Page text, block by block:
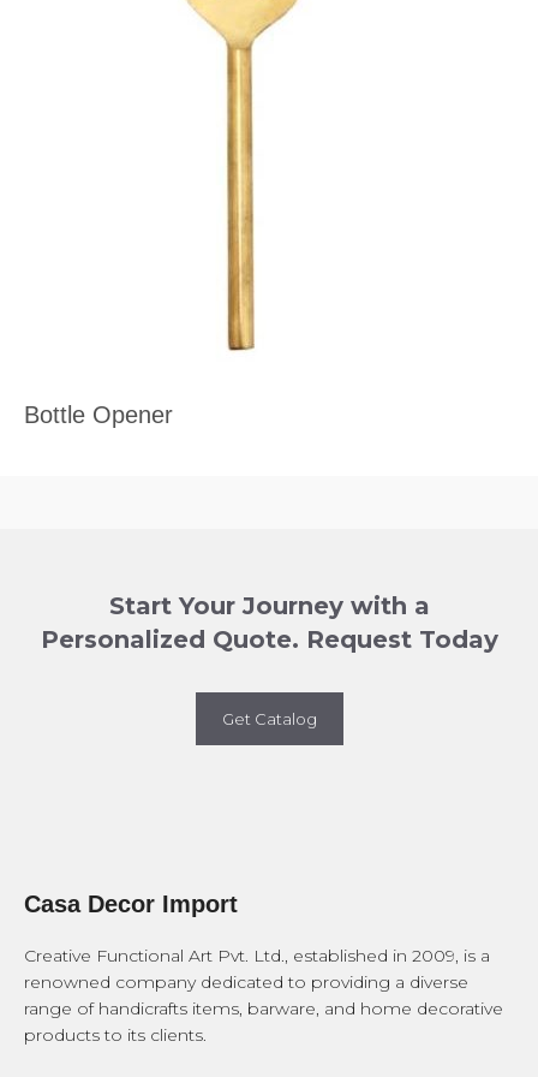
Bottle Opener
Start Your Journey with a
Personalized Quote. Request Today
Get Catalog
Casa Decor Import
Creative Functional Art Pvt. Ltd., established in 2009, is a
renowned company dedicated to providing a diverse
range of handicrafts items, barware, and home decorative
products to its clients.